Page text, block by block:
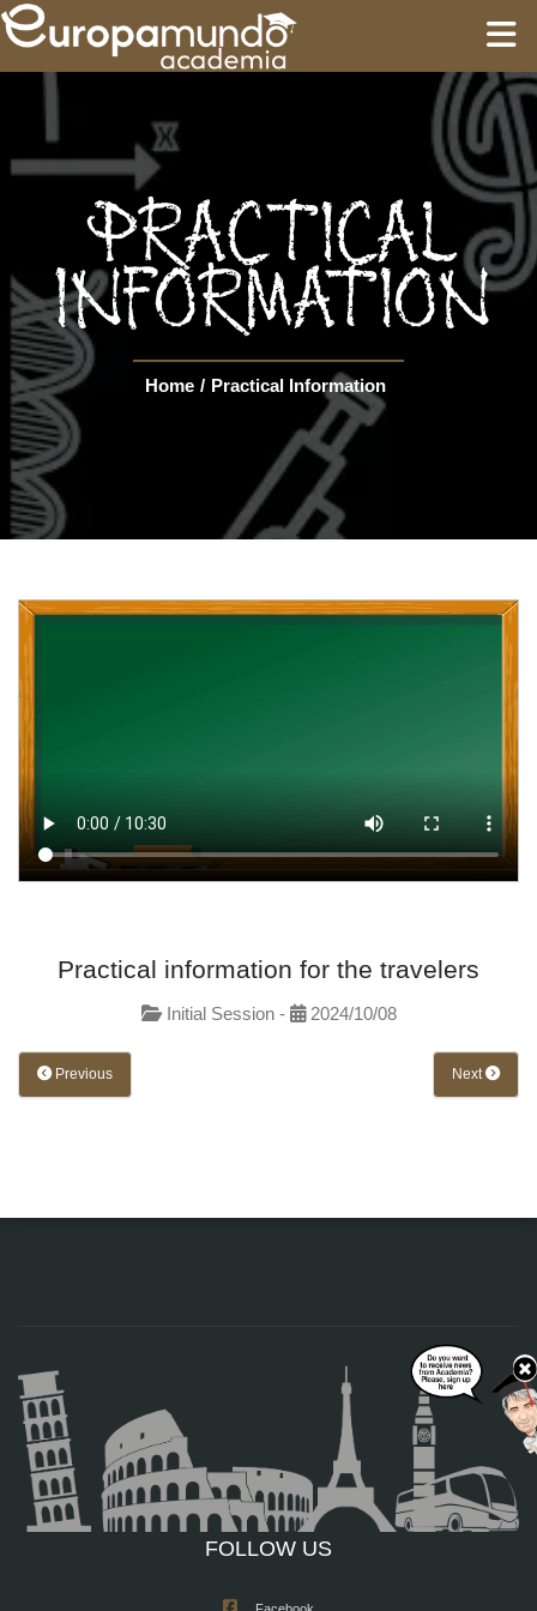
GUIDES
TOURS
PRACTICAL
INFORMATION
Home / Practical Information
Practical information for the travelers
Initial Session - 2024/10/08
Previous Next
FOLLOW US